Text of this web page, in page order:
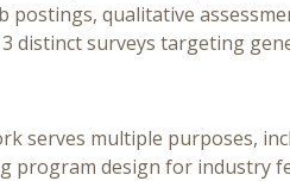
postings, qualitative
distinct surveys targeting
serves multiple purposes,
program design for industry